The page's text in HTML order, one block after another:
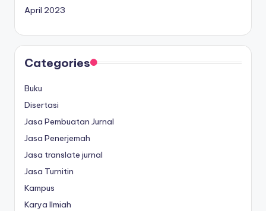
April 2023
Categories
Buku
Disertasi
Jasa Pembuatan Jurnal
Jasa Penerjemah
Jasa translate jurnal
Jasa Turnitin
Kampus
Karya Ilmiah